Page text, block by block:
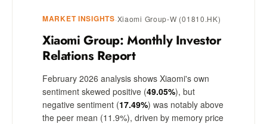
MARKET INSIGHTS·Xiaomi Group-W (01810.HK)
Xiaomi Group: Monthly Investor
Relations Report
February 2026 analysis shows Xiaomi's own
sentiment skewed positive (49.05%), but
negative sentiment (17.49%) was notably above
the peer mean (11.9%), driven by memory price